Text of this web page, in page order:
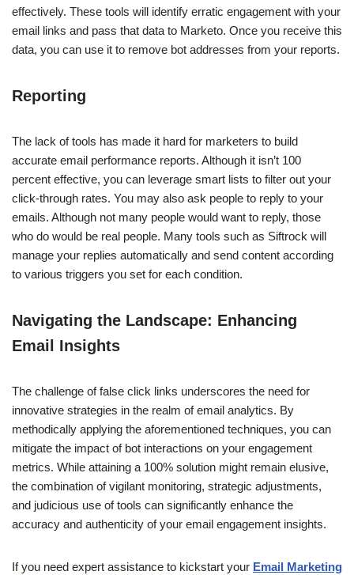
effectively. These tools will identify erratic engagement with your
email links and pass that data to Marketo. Once you receive this
data, you can use it to remove bot addresses from your reports.
Reporting
The lack of tools has made it hard for marketers to build
accurate email performance reports. Although it isn’t 100
percent effective, you can leverage smart lists to filter out your
click-through rates. You may also ask people to reply to your
emails. Although not many people would want to reply, those
who do would be real people. Many tools such as Siftrock will
manage your replies automatically and send content according
to various triggers you set for each condition.
Navigating the Landscape: Enhancing
Email Insights
The challenge of false click links underscores the need for
innovative strategies in the realm of email analytics. By
methodically applying the aforementioned techniques, you can
mitigate the impact of bot interactions on your engagement
metrics. While attaining a 100% solution might remain elusive,
the combination of vigilant monitoring, strategic adjustments,
and judicious use of tools can significantly enhance the
accuracy and authenticity of your email engagement insights.
If you need expert assistance to kickstart your Email Marketing